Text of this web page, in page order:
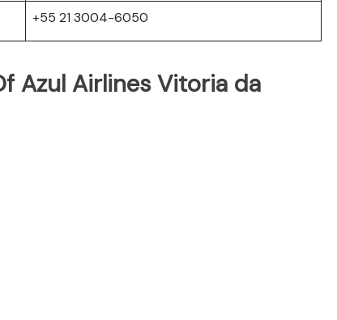
+55 21 3004-6050
Azul Airlines Vitoria da